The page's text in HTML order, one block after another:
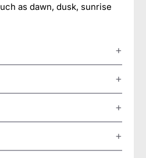
as dawn, dusk, sunrise